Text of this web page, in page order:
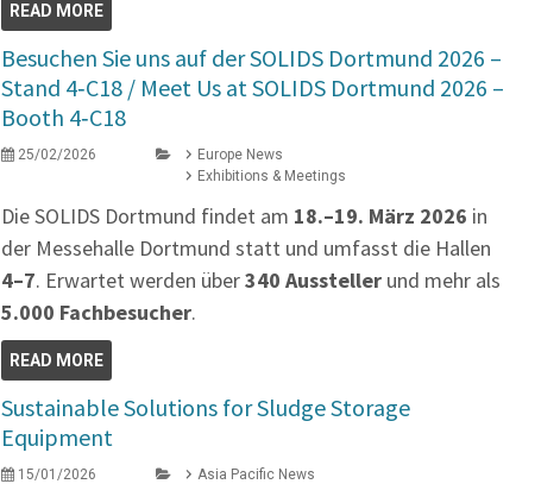
READ MORE
Besuchen Sie uns auf der SOLIDS Dortmund 2026 –
Stand 4‑C18 / Meet Us at SOLIDS Dortmund 2026 –
Booth 4‑C18
25/02/2026
Europe News
Exhibitions & Meetings
Die SOLIDS Dortmund findet am 18.–19. März 2026 in
der Messehalle Dortmund statt und umfasst die Hallen
4–7. Erwartet werden über340 Aussteller und mehr als
5.000 Fachbesucher.
READ MORE
Sustainable Solutions for Sludge Storage
Equipment
15/01/2026
Asia Pacific News